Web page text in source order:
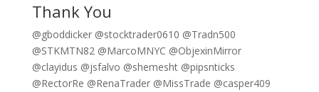
Thank You
@gboddicker @stocktrader0610 @Tradn500
@STKMTN82 @MarcoMNYC @ObjexinMirror
@clayidus @jsfalvo @shemesht @pipsnticks
@RectorRe @RenaTrader @MissTrade @casper409